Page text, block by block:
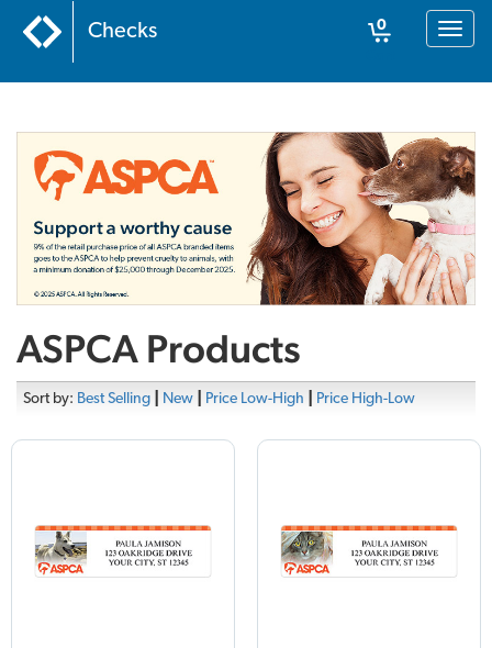
Toggle
Checks
0
ASPCA Products
Sort by: Best Selling New Price Low-High Price High-Low